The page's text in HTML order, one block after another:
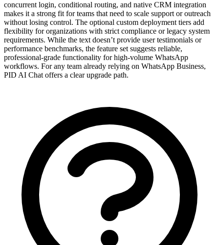
concurrent login, conditional routing, and native CRM integration
makes it a strong fit for teams that need to scale support or outreach
without losing control. The optional custom deployment tiers add
flexibility for organizations with strict compliance or legacy system
requirements. While the text doesn’t provide user testimonials or
performance benchmarks, the feature set suggests reliable,
professional-grade functionality for high-volume WhatsApp
workflows. For any team already relying on WhatsApp Business,
PID AI Chat offers a clear upgrade path.